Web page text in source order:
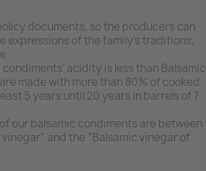
documents, so the producers can
expressions of the family’s traditions,
acidity is less than Balsamic
made with more than 80% of cooked
5 years until 20 years in barrels of 7
our balsamic condiments are between
and the “Balsamic vinegar of